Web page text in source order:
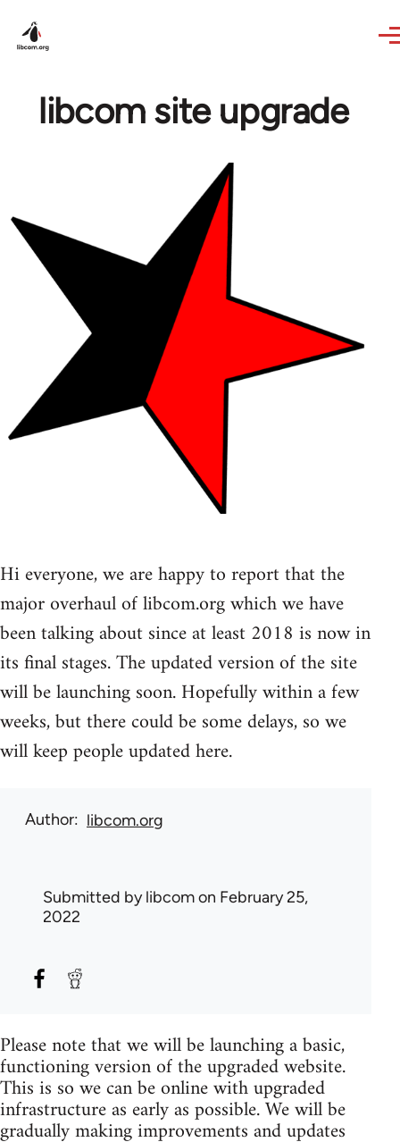
libcom site upgrade
Hi everyone, we are happy to report that the
major overhaul of libcom.org which we have
been talking about since at least 2018 is now in
its final stages. The updated version of the site
will be launching soon. Hopefully within a few
weeks, but there could be some delays, so we
will keep people updated here.
Author libcom.org
Submitted bylibcomon February 25,
2022
Please note that we will be launching a basic,
functioning version of the upgraded website.
This is so we can be online with upgraded
infrastructure as early as possible. We will be
gradually making improvements and updates